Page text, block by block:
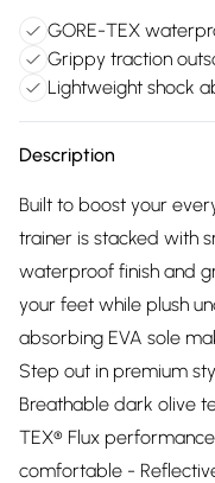
GORE-TEX
Grippy traction
Lightweight shock
Description
Built to boost your
trainer is stacked with
waterproof finish and
your feet while plush
absorbing EVA sole
Step out in premium
Breathable dark olive
TEX® Flux
comfortable -